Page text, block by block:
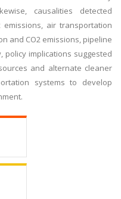
causalities detected
air transportation
and CO2 emissions, pipeline
implications suggested
and alternate cleaner
systems to develop